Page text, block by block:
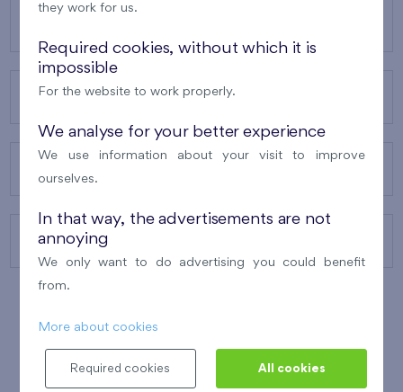
ABOUT US
CONTACTS
they work for us.
Required cookies, without which it is
impossible
For the website to work properly.
We analyse for your better experience
We use information about your visit to improve
ourselves.
In that way, the advertisements are not
annoying
We only want to do advertising you could benefit
from.
More about cookies
Required cookies All cookies